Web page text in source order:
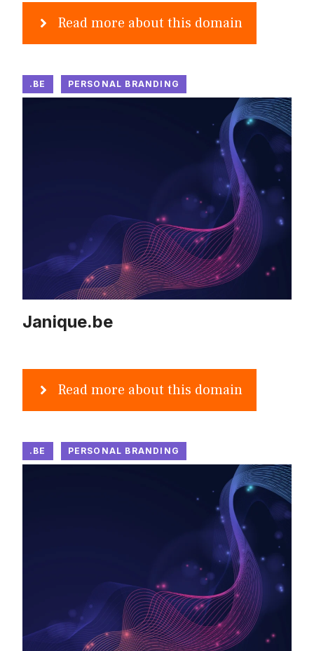
Read more about this domain
.BE PERSONAL BRANDING
Janique.be
Read more about this domain
.BE PERSONAL BRANDING